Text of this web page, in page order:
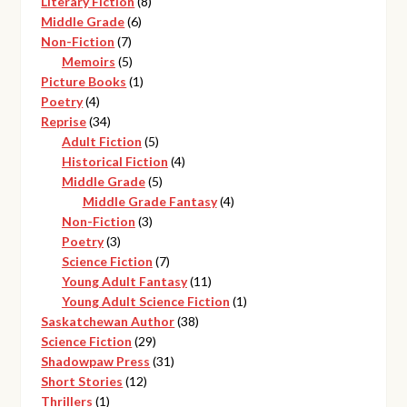
Middle Grade 66
Non-Fiction 77
products
Memoirs 55
products
Picture Books 11
Poetry 44
products
Reprise 3434
products
Adult Fiction 55
products
Historical Fiction 44
Middle Grade 55
products
Middle Grade Fantasy 44
Non-Fiction 33
Poetry 33
products
Science Fiction 77
products
Young Adult Fantasy 1111
products
Young Adult Science Fiction 11
Saskatchewan Author 3838
Science Fiction 2929
products
Shadowpaw Press 3131
Short Stories 1212
Thrillers 11